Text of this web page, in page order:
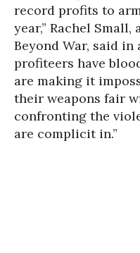
record profits to
year,” Rachel
Beyond War, said in
profiteers have
are making it
their weapons fair
confronting the
are complicit in.”